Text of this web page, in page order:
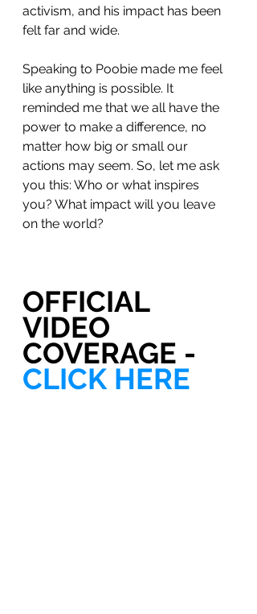
activism, and his impact has been
felt far and wide.
Speaking to Poobie made me feel
like anything is possible. It
reminded me that we all have the
power to make a difference, no
matter how big or small our
actions may seem. So, let me ask
you this: Who or what inspires
you? What impact will you leave
on the world?
OFFICIAL
VIDEO
COVERAGE -
CLICK HERE